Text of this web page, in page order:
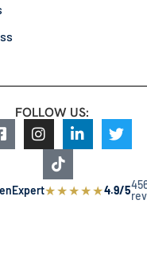
FOLLOW US:
★★★★★4.9/5